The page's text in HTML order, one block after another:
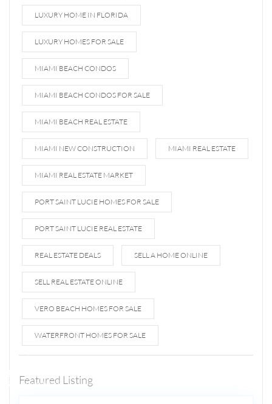
LUXURY HOME IN FLORIDA
LUXURY HOMES FOR SALE
MIAMI BEACH CONDOS
MIAMI BEACH CONDOS FOR SALE
MIAMI BEACH REAL ESTATE
MIAMI NEW CONSTRUCTION MIAMI REAL ESTATE
MIAMI REAL ESTATE MARKET
PORT SAINT LUCIE HOMES FOR SALE
PORT SAINT LUCIE REAL ESTATE
REAL ESTATE DEALS SELL A HOME ONLINE
SELL REAL ESTATE ONLINE
VERO BEACH HOMES FOR SALE
WATERFRONT HOMES FOR SALE
Featured Listing
Beach Blvd